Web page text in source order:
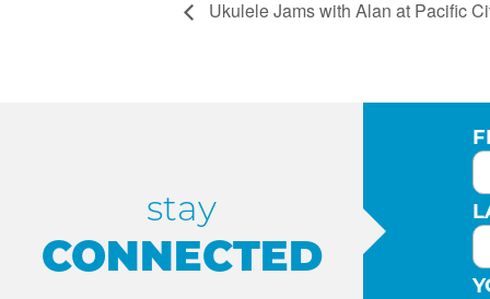
Ukulele Jams with Alan at Pacific
stay
CONNECTED